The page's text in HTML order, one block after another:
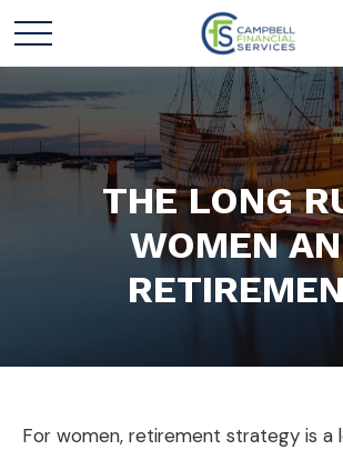
THE LONG
WOMEN
For women, retirement strategy is a